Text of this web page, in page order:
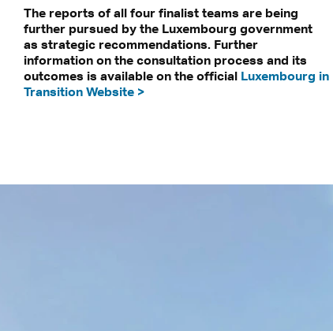
The reports of all four finalist teams are being
further pursued by the Luxembourg government
as strategic recommendations. Further
information on the consultation process and its
outcomes is available on the official Luxembourg in
Transition Website >